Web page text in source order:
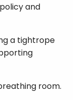
and
a tightrope
room.